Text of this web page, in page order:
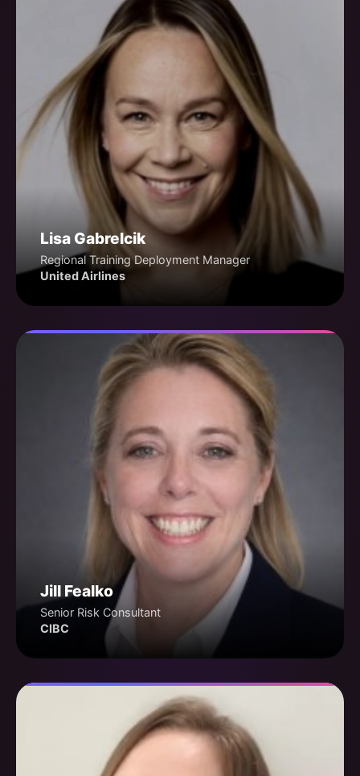
Lisa Gabrelcik
Regional Training Deployment Manager
United Airlines
Jill Fealko
Senior Risk Consultant
CIBC